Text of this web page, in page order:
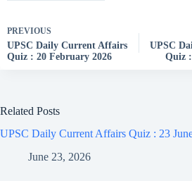
PREVIOUS
UPSC Daily Current Affairs
Quiz : 20 February 2026
UPSC
Quiz
Related Posts
UPSC Daily Current Affairs Quiz : 23
June 23, 2026